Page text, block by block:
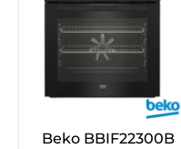
Beko BBIF22300B